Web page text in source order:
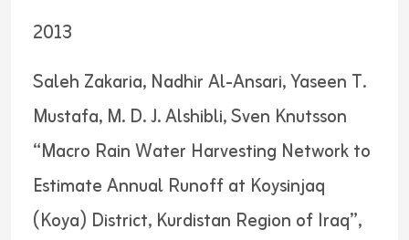
2013
Saleh Zakaria, Nadhir Al-Ansari, Yaseen T.
Mustafa, M. D. J. Alshibli, Sven Knutsson
“Macro Rain Water Harvesting Network to
Estimate Annual Runoff at Koysinjaq
(Koya) District, Kurdistan Region of Iraq”,